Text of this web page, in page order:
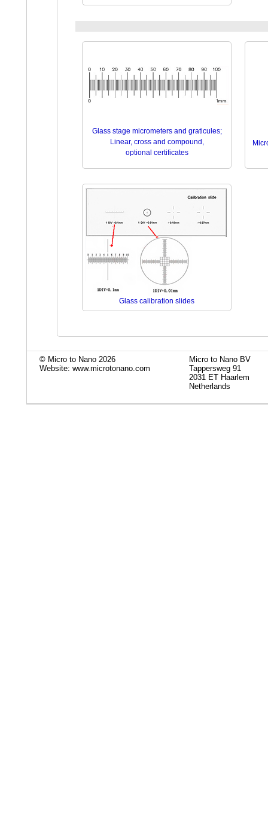
Glass stage micrometers and graticules;
Linear, cross and compound,
optional certificates
Glass calibration slides
© Micro to Nano 2026
Website: www.microtonano.com
Micro to Nano BV
Tappersweg 91
2031 ET Haarlem
Netherlands